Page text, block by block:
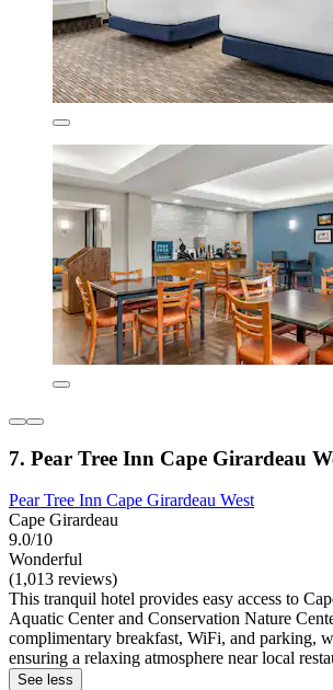
7. Pear Tree Inn Cape Girardeau
Pear Tree Inn Cape Girardeau West
Cape Girardeau
9.0/10
Wonderful
(1,013 reviews)
This tranquil hotel provides easy access to
Aquatic Center and Conservation Nature
complimentary breakfast, WiFi, and parking,
ensuring a relaxing atmosphere near local
See less